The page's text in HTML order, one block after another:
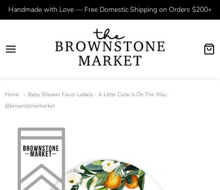
Handmade with Love — Free Domestic Shipping on Orders $200+
Home
Baby Shower Favor Labels - A Little Cutie Is On The Way
@brownstonemarket